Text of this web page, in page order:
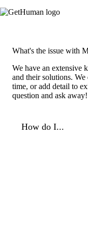
What's the issue with
We have an extensive
and their solutions. We
time, or add detail to
question and ask away!
How do I...